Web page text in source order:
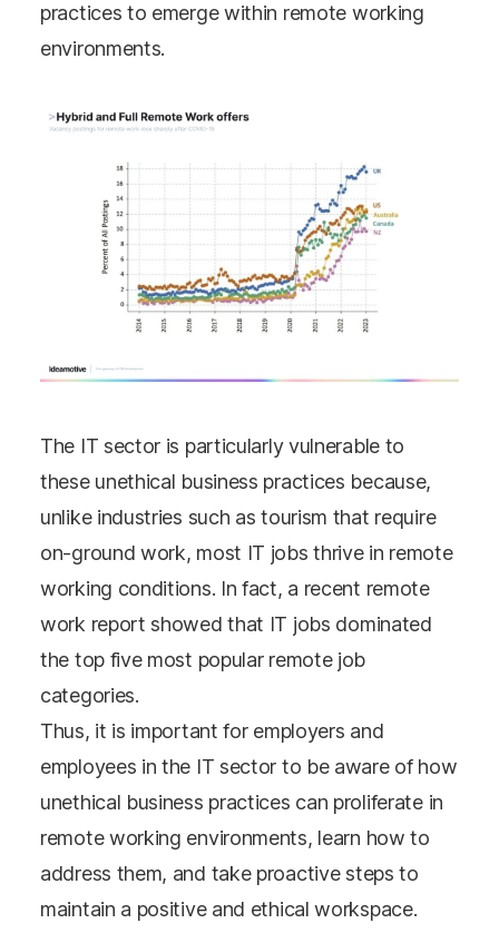
practices to emerge within remote working
environments.
The IT sector is particularly vulnerable to
these unethical business practices because,
unlike industries such as tourism that require
on-ground work, most IT jobs thrive in remote
working conditions. In fact, a recent remote
work report showed that IT jobs dominated
the top five most popular remote job
categories.
Thus, it is important for employers and
employees in the IT sector to be aware of how
unethical business practices can proliferate in
remote working environments, learn how to
address them, and take proactive steps to
maintain a positive and ethical workspace.